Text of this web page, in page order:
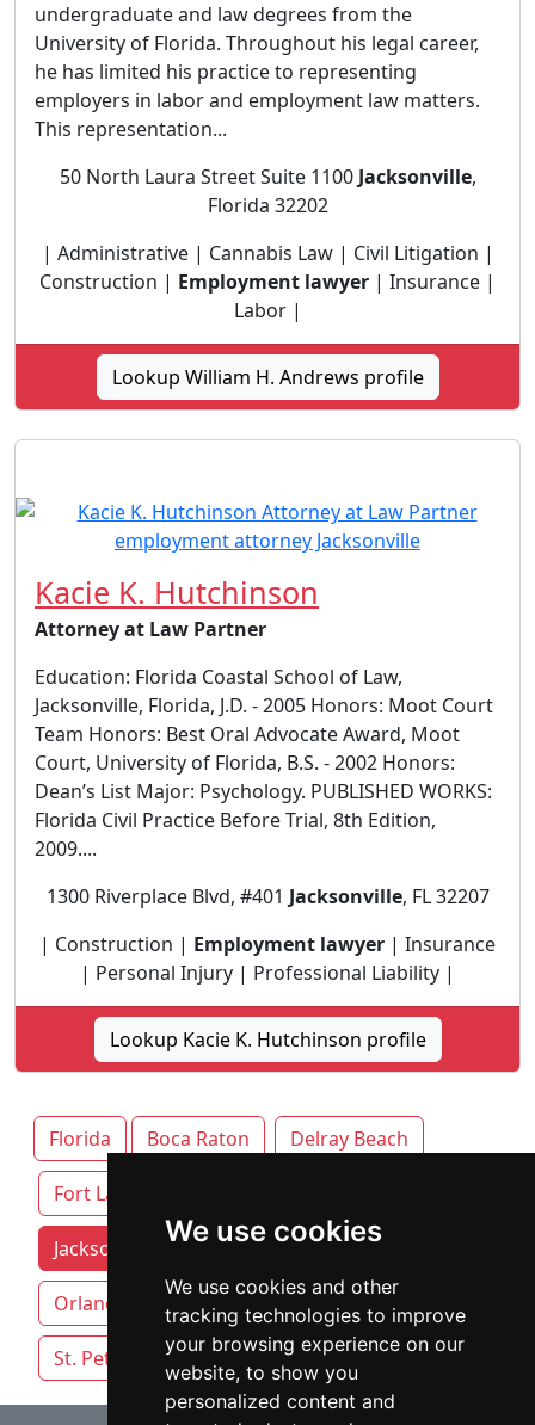
We use cookies
We use cookies and other
tracking technologies to improve
your browsing experience on our
website, to show you
personalized content and
undergraduate and law degrees from the
University of Florida. Throughout his legal career,
he has limited his practice to representing
employers in labor and employment law matters.
This representation...
50 North Laura Street Suite 1100 Jacksonville,
Florida 32202
| Administrative | Cannabis Law | Civil Litigation |
Construction | Employment lawyer | Insurance |
Labor |
Lookup William H. Andrews profile
Kacie K. Hutchinson
Attorney at Law Partner
Education: Florida Coastal School of Law,
Jacksonville, Florida, J.D. - 2005 Honors: Moot Court
Team Honors: Best Oral Advocate Award, Moot
Court, University of Florida, B.S. - 2002 Honors:
Dean’s List Major: Psychology. PUBLISHED WORKS:
Florida Civil Practice Before Trial, 8th Edition,
2009....
1300 Riverplace Blvd, #401 Jacksonville, FL 32207
| Construction | Employment lawyer | Insurance
| Personal Injury | Professional Liability |
Lookup Kacie K. Hutchinson profile
Florida Boca Raton Delray Beach
Fort Lauderdale
Jacksonville attorneys by category
Orlando Pensacola Sarasota
St. Petersburg Tallahassee Tampa